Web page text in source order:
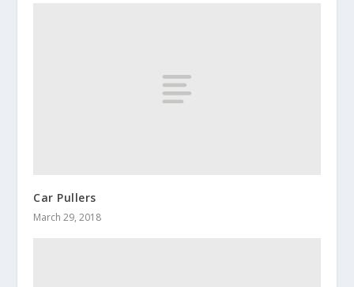
Car Pullers
March 29, 2018